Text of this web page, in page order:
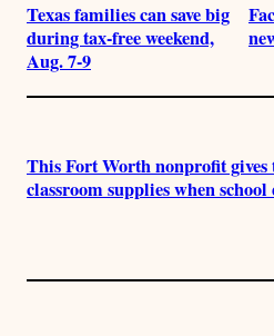
Texas families can save big
during tax-free weekend,
Aug. 7-9
This Fort Worth nonprofit gives
classroom supplies when